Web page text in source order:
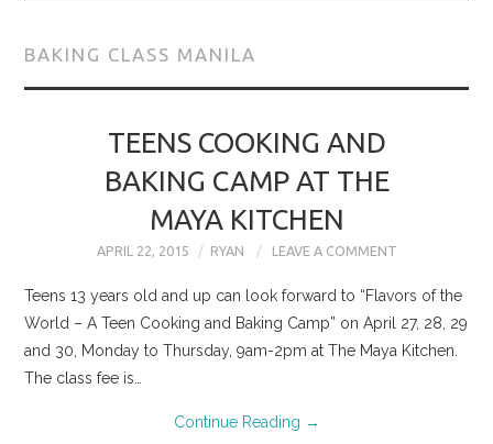
BAKING CLASS MANILA
TEENS COOKING AND
BAKING CAMP AT THE
MAYA KITCHEN
APRIL 22, 2015 RYAN LEAVE A COMMENT
Teens 13 years old and up can look forward to “Flavors of the
World – A Teen Cooking and Baking Camp” on April 27, 28, 29
and 30, Monday to Thursday, 9am-2pm at The Maya Kitchen.
The class fee is…
Continue Reading →